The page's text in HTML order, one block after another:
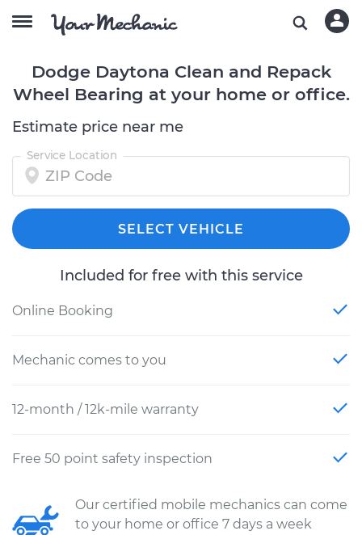
Dodge Daytona Clean and Repack
Wheel Bearing at your home or office.
Estimate price near me
Service Location
SELECT VEHICLE
Included for free with this service
Online Booking
Mechanic comes to you
12-month / 12k-mile warranty
Free 50 point safety inspection
Our certified mobile mechanics can come
to your home or office 7 days a week